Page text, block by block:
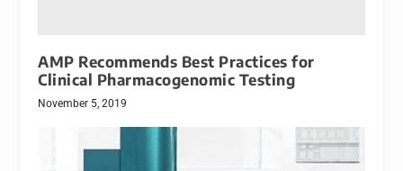
AMP Recommends Best Practices for
Clinical Pharmacogenomic Testing
November 5, 2019